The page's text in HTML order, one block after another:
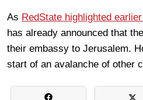
As RedState highlighted
has already announced that
their embassy to Jerusalem.
start of an avalanche of other